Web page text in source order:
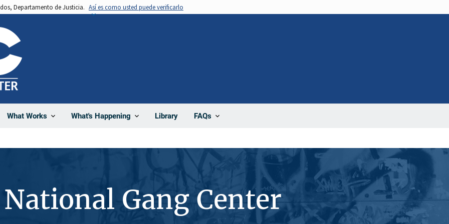
Departamento de Justicia. Así es como usted puede verificarlo
What Works What's Happening Library FAQs
Gang Center